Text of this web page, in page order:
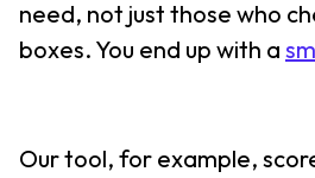
need, not just those who
boxes. You end up with a
Our tool, for example,